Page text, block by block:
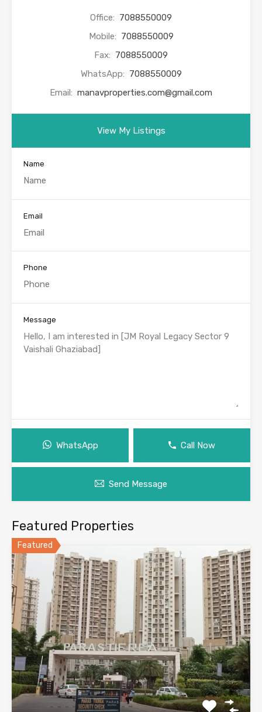
Office: 7088550009
Mobile: 7088550009
Fax: 7088550009
WhatsApp: 7088550009
Email: manavproperties.com@gmail.com
View My Listings
Name
Email
Phone
Message
WhatsApp Call Now
Send Message
Featured Properties
Featured